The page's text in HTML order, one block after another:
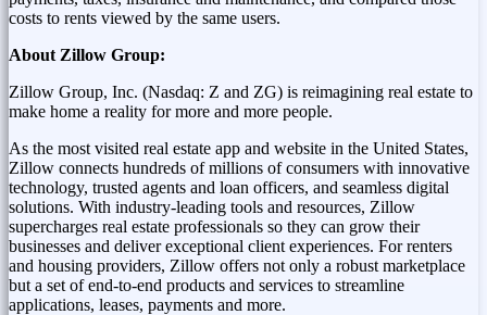
costs to rents viewed by the same users.
About Zillow Group:
Zillow Group, Inc. (Nasdaq: Z and ZG) is reimagining real estate to
make home a reality for more and more people.
As the most visited real estate app and website in the United States,
Zillow connects hundreds of millions of consumers with innovative
technology, trusted agents and loan officers, and seamless digital
solutions. With industry-leading tools and resources, Zillow
supercharges real estate professionals so they can grow their
businesses and deliver exceptional client experiences. For renters
and housing providers, Zillow offers not only a robust marketplace
but a set of end-to-end products and services to streamline
applications, leases, payments and more.